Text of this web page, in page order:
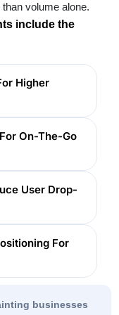
volume alone.
include the
Higher
On-The-Go
User Drop-
For
businesses